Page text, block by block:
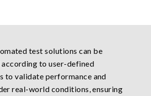
test solutions can be
to user-defined
to validate performance and
real-world conditions, ensuring